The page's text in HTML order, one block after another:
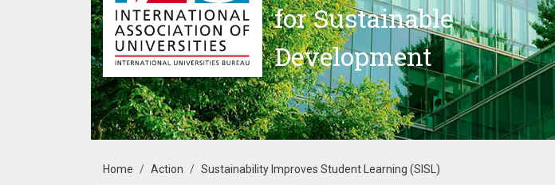
for Sustainable
Development
Breadcrumb
Home Action Sustainability Improves Student Learning (SISL)